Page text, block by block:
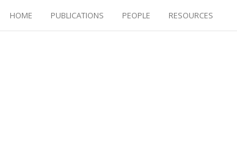
HOME PUBLICATIONS PEOPLE RESOURCES